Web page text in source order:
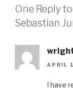
One Reply
Sebastian
APRIL
I have